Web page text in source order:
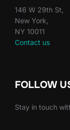
146 W 29th St,
New York,
NY 10011
Contact us
FOLLOW
Stay in touch